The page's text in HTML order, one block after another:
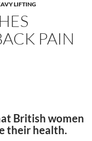
LIFTING
PAIN
British women
their health.